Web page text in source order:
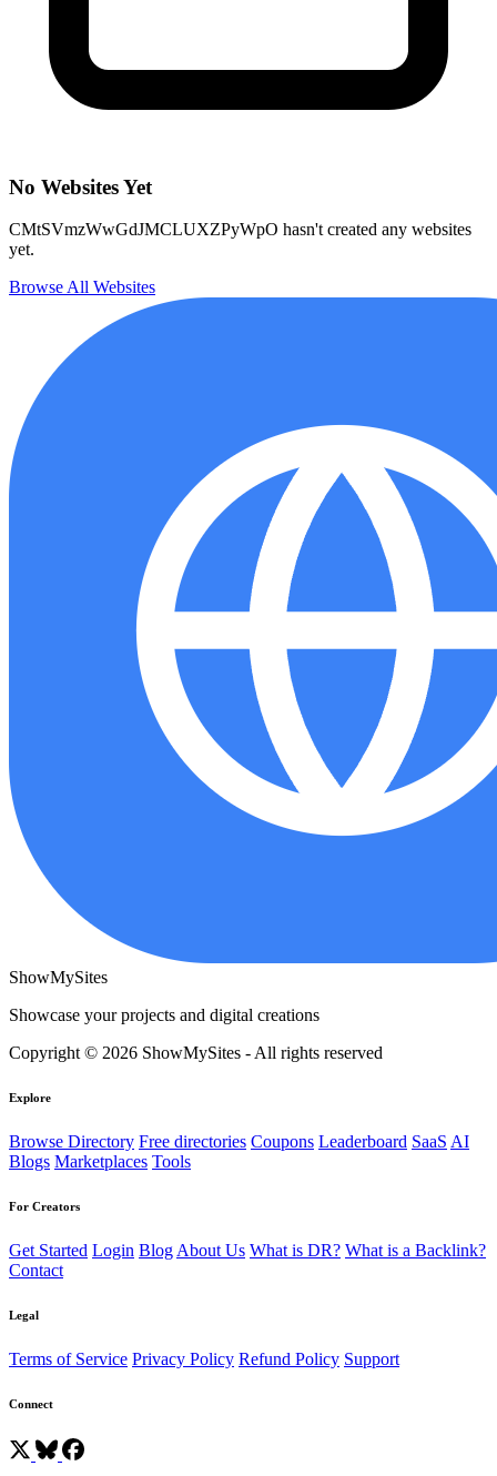
No Websites Yet
CMtSVmzWwGdJMCLUXZPyWpO hasn't created any websites
yet.
Browse All Websites
ShowMySites
Showcase your projects and digital creations
Copyright © 2026 ShowMySites - All rights reserved
Explore
Browse Directory Free directories Coupons Leaderboard SaaS AI
Blogs Marketplaces Tools
For Creators
Get Started Login Blog About Us What is DR? What is a Backlink?
Contact
Legal
Terms of Service Privacy Policy Refund Policy Support
Connect